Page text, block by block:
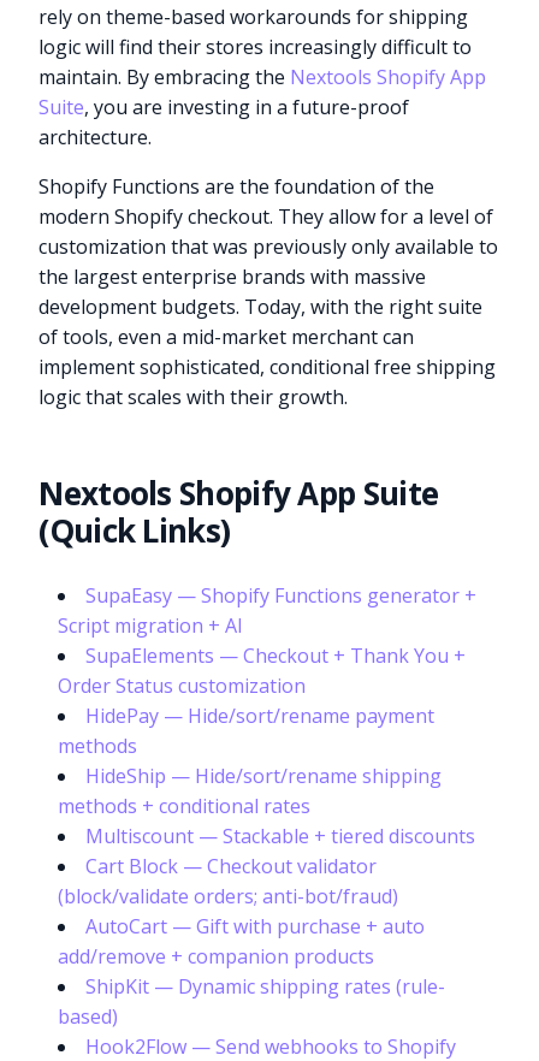
rely on theme-based workarounds for shipping
logic will find their stores increasingly difficult to
maintain. By embracing the Nextools Shopify App
Suite, you are investing in a future-proof
architecture.
Shopify Functions are the foundation of the
modern Shopify checkout. They allow for a level of
customization that was previously only available to
the largest enterprise brands with massive
development budgets. Today, with the right suite
of tools, even a mid-market merchant can
implement sophisticated, conditional free shipping
logic that scales with their growth.
Nextools Shopify App Suite
(Quick Links)
SupaEasy — Shopify Functions generator +
Script migration + AI
SupaElements — Checkout + Thank You +
Order Status customization
HidePay — Hide/sort/rename payment
methods
HideShip — Hide/sort/rename shipping
methods + conditional rates
Multiscount — Stackable + tiered discounts
Cart Block — Checkout validator
(block/validate orders; anti-bot/fraud)
AutoCart — Gift with purchase + auto
add/remove + companion products
ShipKit — Dynamic shipping rates (rule-
based)
Hook2Flow — Send webhooks to Shopify